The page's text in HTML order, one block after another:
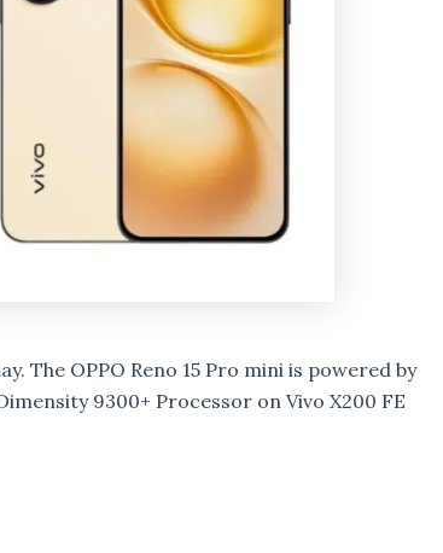
The OPPO Reno 15 Pro mini is powered by
9300+ Processor on Vivo X200 FE